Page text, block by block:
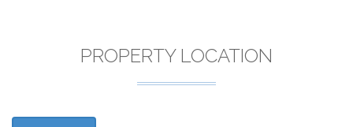
PROPERTY LOCATION